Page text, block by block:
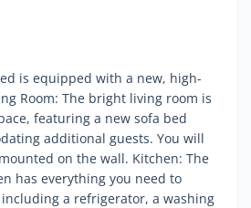
is equipped with a new, high-
Room: The bright living room is
featuring a new sofa bed
additional guests. You will
on the wall. Kitchen: The
has everything you need to
a refrigerator, a washing